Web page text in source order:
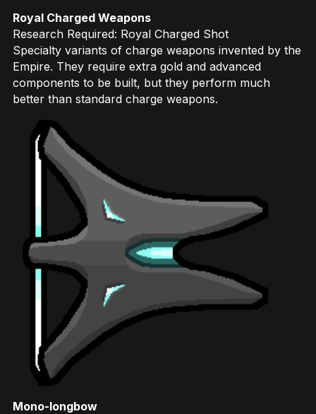
Royal Charged Weapons
Research Required: Royal Charged Shot
Specialty variants of charge weapons invented by the
Empire. They require extra gold and advanced
components to be built, but they perform much
better than standard charge weapons.
Mono-longbow